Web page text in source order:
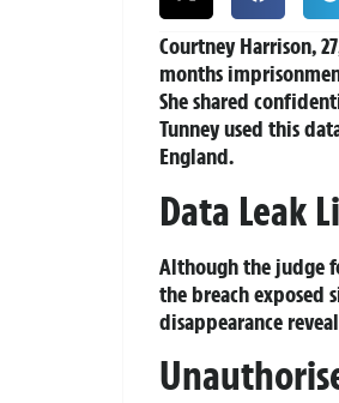
Courtney Harrison,
months
She shared
Tunney used this
England.
Data Leak
Although the judge
the breach exposed
disappearance